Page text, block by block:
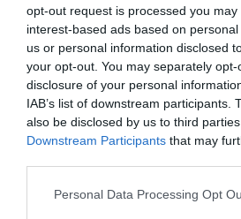
opt-out request is processed you may
interest-based ads based on
us or personal information disclosed
your opt-out. You may separately
disclosure of your personal
IAB’s list of downstream participants.
also be disclosed by us to third
Downstream Participants that may
Personal Data Processing Opt